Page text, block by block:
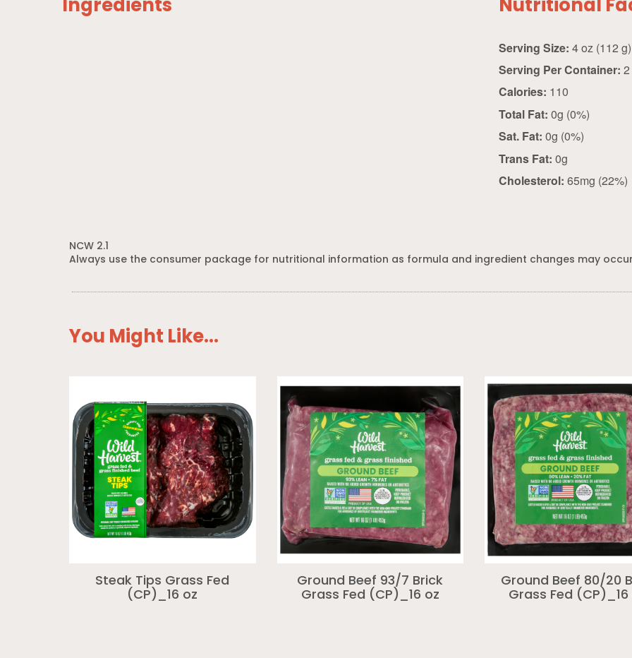
Ingredients Nutritional
Serving Size:
4 oz (112 g)
Serving Per Container: 2
Calories: 110
Total Fat: 0g (0%)
Sat. Fat: 0g (0%)
Trans Fat: 0g
Cholesterol: 65mg (22%)
NCW 2.1
Always use the consumer package for nutritional information as formula and ingredient changes may
You Might Like...
Steak Tips Grass Fed
(CP)_16 oz
Ground Beef 93/7 Brick
Grass Fed (CP)_16 oz
Ground Beef 80/20
Grass Fed (CP)_16